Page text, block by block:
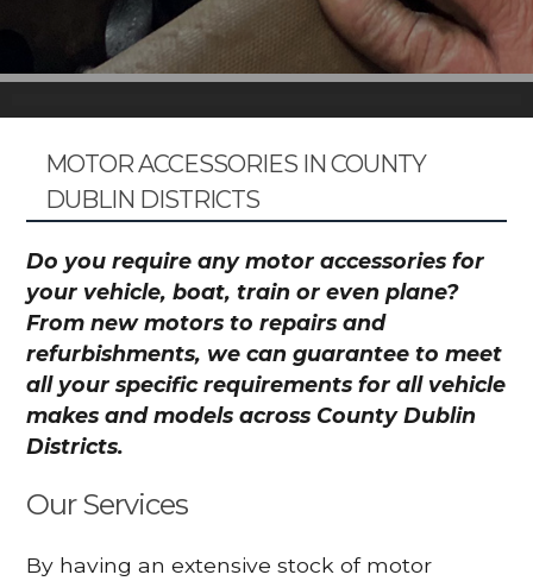
MOTOR ACCESSORIES IN COUNTY
DUBLIN DISTRICTS
Do you require any motor accessories for
your vehicle, boat, train or even plane?
From new motors to repairs and
refurbishments, we can guarantee to meet
all your specific requirements for all vehicle
makes and models across County Dublin
Districts.
Our Services
By having an extensive stock of motor